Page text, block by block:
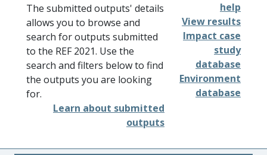
The submitted outputs' details
allows you to browse and
search for outputs submitted
to the REF 2021. Use the
search and filters below to find
the outputs you are looking
for.
Learn about submitted
outputs
help
View results
Impact case
study
database
Environment
database